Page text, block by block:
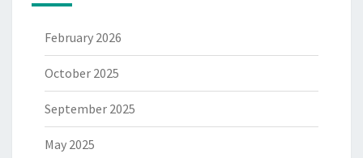
February 2026
October 2025
September 2025
May 2025